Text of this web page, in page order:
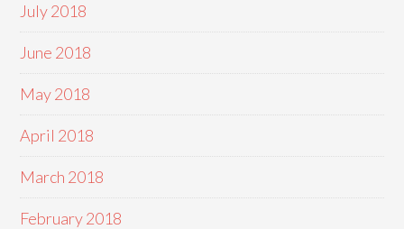
July 2018
June 2018
May 2018
April 2018
March 2018
February 2018